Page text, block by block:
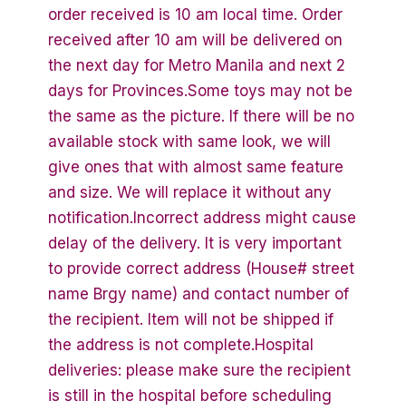
order received is 10 am local time. Order
received after 10 am will be delivered on
the next day for Metro Manila and next 2
days for Provinces.Some toys may not be
the same as the picture. If there will be no
available stock with same look, we will
give ones that with almost same feature
and size. We will replace it without any
notification.Incorrect address might cause
delay of the delivery. It is very important
to provide correct address (House# street
name Brgy name) and contact number of
the recipient. Item will not be shipped if
the address is not complete.Hospital
deliveries: please make sure the recipient
is still in the hospital before scheduling